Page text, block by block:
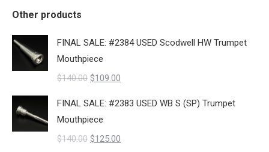
Other products
FINAL SALE: #2384 USED Scodwell HW Trumpet
Mouthpiece
$140.00 Original
was:
$140.00.
$109.00
is:
FINAL SALE: #2383 USED WB S (SP) Trumpet
Mouthpiece
$140.00 Original
$125.00